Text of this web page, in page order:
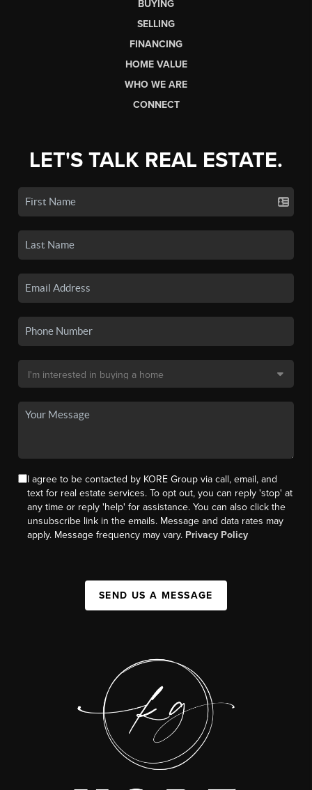
BUYING
SELLING
FINANCING
HOME VALUE
WHO WE ARE
CONNECT
LET'S TALK REAL ESTATE.
I agree to be contacted by KORE Group via call, email, and
text for real estate services. To opt out, you can reply 'stop' at
any time or reply 'help' for assistance. You can also click the
unsubscribe link in the emails. Message and data rates may
apply. Message frequency may vary. Privacy Policy
SEND US A MESSAGE